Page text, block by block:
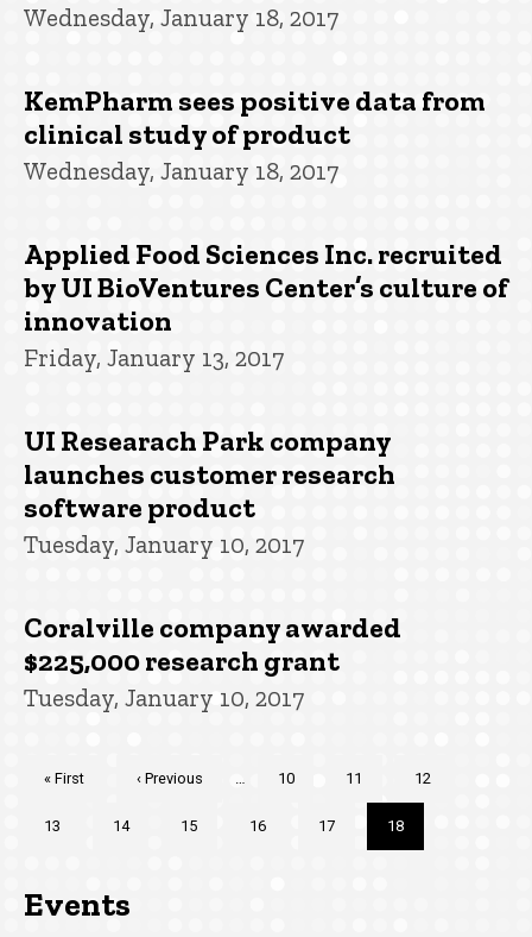
Wednesday, January 18, 2017
KemPharm sees positive data from
clinical study of product
Wednesday, January 18, 2017
Applied Food Sciences Inc. recruited
by UI BioVentures Center’s culture of
innovation
Friday, January 13, 2017
UI Researach Park company
launches customer research
software product
Tuesday, January 10, 2017
Coralville company awarded
$225,000 research grant
Tuesday, January 10, 2017
First
« First
Previous
‹ Previous … Page
10 Page
11 Page
12
Page
13 Page
14 Page
15 Page
16 Page
17
Current
page
18
Events